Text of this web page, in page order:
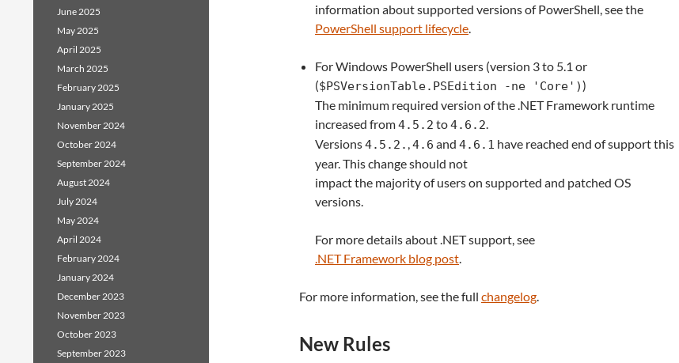
information about supported versions of PowerShell, see the
PowerShell support lifecycle.
For Windows PowerShell users (version 3 to 5.1 or
($PSVersionTable.PSEdition -ne 'Core'))
The minimum required version of the .NET Framework runtime
increased from4.5.2 to4.6.2.
Versions4.5.2. ,4.6 and 4.6.1 have reached end of support this
year. This change should not
impact the majority of users on supported and patched OS
versions.
For more details about .NET support, see
.NET Framework blog post.
For more information, see the full changelog.
New Rules
June 2025
May 2025
April 2025
March 2025
February 2025
January 2025
November 2024
October 2024
September 2024
August 2024
July 2024
May 2024
April 2024
February 2024
January 2024
December 2023
November 2023
October 2023
September 2023